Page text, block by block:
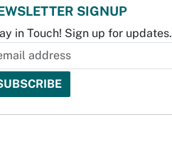
SIGNUP
in Touch! Sign up for updates.